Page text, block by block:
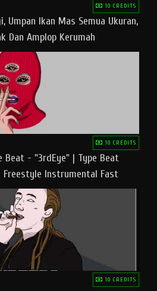
10 CREDITS
Umpan Ikan Mas Semua Ukuran,
Dan Amplop Kerumah
10 CREDITS
Beat - "3rdEye" | Type Beat
Freestyle Instrumental Fast
10 CREDITS